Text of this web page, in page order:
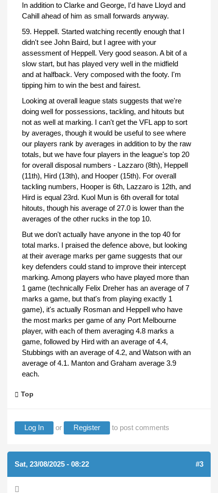
In addition to Clarke and George, I'd have Lloyd and
Cahill ahead of him as small forwards anyway.
59. Heppell. Started watching recently enough that I
didn't see John Baird, but I agree with your
assessment of Heppell. Very good season. A bit of a
slow start, but has played very well in the midfield
and at halfback. Very composed with the footy. I'm
tipping him to win the best and fairest.
Looking at overall league stats suggests that we're
doing well for possessions, tackling, and hitouts but
not as well at marking. I can't get the VFL app to sort
by averages, though it would be useful to see where
our players rank by averages in addition to by the raw
totals, but we have four players in the league's top 20
for overall disposal numbers - Lazzaro (8th), Heppell
(11th), Hird (13th), and Hooper (15th). For overall
tackling numbers, Hooper is 6th, Lazzaro is 12th, and
Hird is equal 23rd. Kuol Mun is 6th overall for total
hitouts, though his average of 27.0 is lower than the
averages of the other rucks in the top 10.
But we don't actually have anyone in the top 40 for
total marks. I praised the defence above, but looking
at their average marks per game suggests that our
key defenders could stand to improve their intercept
marking. Among players who have played more than
1 game (technically Felix Dreher has an average of 7
marks a game, but that's from playing exactly 1
game), it's actually Rosman and Heppell who have
the most marks per game of any Port Melbourne
player, with each of them averaging 4.8 marks a
game, followed by Hird with an average of 4.4,
Stubbings with an average of 4.2, and Watson with an
average of 4.1. Manton and Graham average 3.9
each.
Top
Log In or Register to post comments
Sat, 23/08/2025 - 08:22 #3